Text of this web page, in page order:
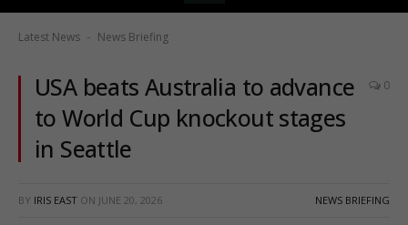
Latest News - News Briefing
USA beats Australia to advance
to World Cup knockout stages
in Seattle
0
BY IRIS EAST ON JUNE 20, 2026 NEWS BRIEFING